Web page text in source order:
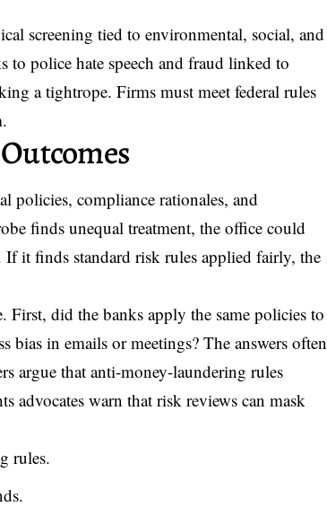
screening tied to environmental, social, and
to police hate speech and fraud linked to
a tightrope. Firms must meet federal rules
policies, compliance rationales, and
finds unequal treatment, the office could
If it finds standard risk rules applied fairly, the
First, did the banks apply the same policies to
bias in emails or meetings? The answers often
argue that anti-money-laundering rules
advocates warn that risk reviews can mask
rules.